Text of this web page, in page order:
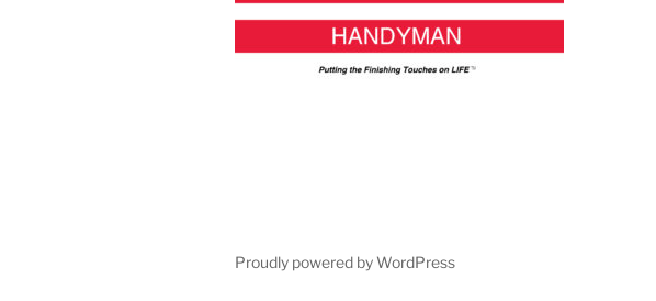
Proudly powered by WordPress